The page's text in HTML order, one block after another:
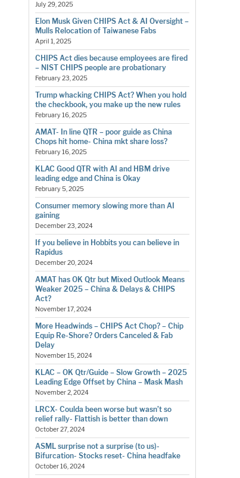
July 29, 2025
Elon Musk Given CHIPS Act & AI Oversight –
Mulls Relocation of Taiwanese Fabs
April 1, 2025
CHIPS Act dies because employees are fired
– NIST CHIPS people are probationary
February 23, 2025
Trump whacking CHIPS Act? When you hold
the checkbook, you make up the new rules
February 16, 2025
AMAT- In line QTR – poor guide as China
Chops hit home- China mkt share loss?
February 16, 2025
KLAC Good QTR with AI and HBM drive
leading edge and China is Okay
February 5, 2025
Consumer memory slowing more than AI
gaining
December 23, 2024
If you believe in Hobbits you can believe in
Rapidus
December 20, 2024
AMAT has OK Qtr but Mixed Outlook Means
Weaker 2025 – China & Delays & CHIPS
Act?
November 17, 2024
More Headwinds – CHIPS Act Chop? – Chip
Equip Re-Shore? Orders Canceled & Fab
Delay
November 15, 2024
KLAC – OK Qtr/Guide – Slow Growth – 2025
Leading Edge Offset by China – Mask Mash
November 2, 2024
LRCX- Coulda been worse but wasn’t so
relief rally- Flattish is better than down
October 27, 2024
ASML surprise not a surprise (to us)-
Bifurcation- Stocks reset- China headfake
October 16, 2024